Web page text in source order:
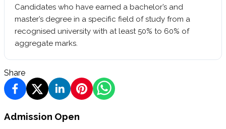
Candidates who have earned a bachelor’s and
master’s degree in a specific field of study from a
recognised university with at least 50% to 60% of
aggregate marks.
Share
Admission Open